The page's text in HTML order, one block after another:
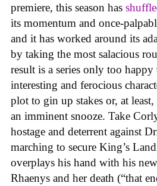
premiere, this season has
its momentum and once-
and it has worked around its
by taking the most salacious
result is a series only too
interesting and ferocious
plot to gin up stakes or, at
an imminent snooze. Take
hostage and deterrent against
marching to secure King’s
overplays his hand with his
Rhaenys and her death (“that